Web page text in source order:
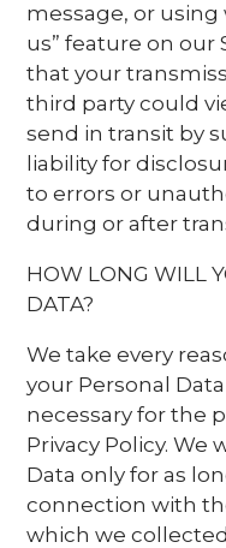
message, or
us” feature on our
that your
third party could
send in transit by
liability for
to errors or
during or after
HOW LONG WILL
DATA?
We take every
your Personal
necessary for the
Privacy Policy. We
Data only for as
connection with
which we